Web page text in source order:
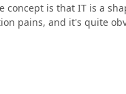
concept is that IT is a
pains, and it's quite